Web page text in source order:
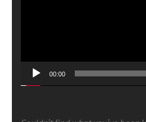
00:00